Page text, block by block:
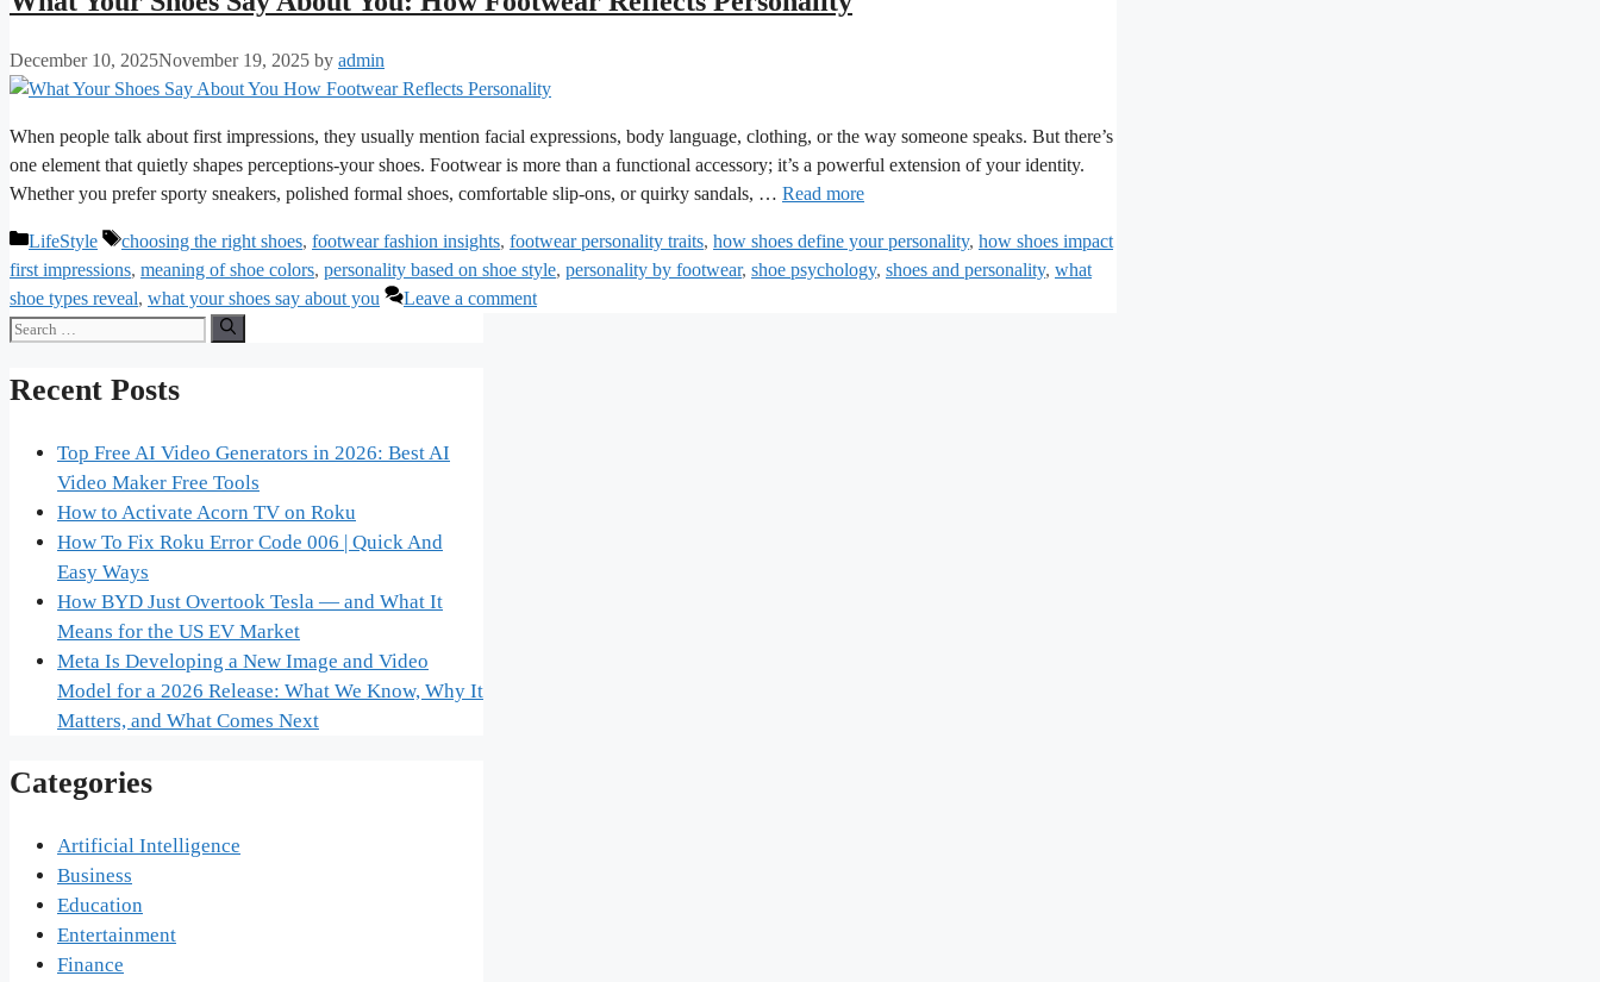
December 10, 2025November 19, 2025 by admin
When people talk about first impressions, they usually mention facial expressions, body language, clothing, or the way someone speaks. But there’s
one element that quietly shapes perceptions-your shoes. Footwear is more than a functional accessory; it’s a powerful extension of your identity.
Whether you prefer sporty sneakers, polished formal shoes, comfortable slip-ons, or quirky sandals, … Read more
Categories
LifeStyle Tags
choosing the right shoes, footwear fashion insights, footwear personality traits, how shoes define your personality, how shoes impact
first impressions, meaning of shoe colors, personality based on shoe style, personality by footwear, shoe psychology, shoes and personality, what
shoe types reveal, what your shoes say about you Leave a comment
Search
Recent Posts
Top Free AI Video Generators in 2026: Best AI
Video Maker Free Tools
How to Activate Acorn TV on Roku
How To Fix Roku Error Code 006 | Quick And
Easy Ways
How BYD Just Overtook Tesla — and What It
Means for the US EV Market
Meta Is Developing a New Image and Video
Model for a 2026 Release: What We Know, Why It
Matters, and What Comes Next
Categories
Artificial Intelligence
Business
Education
Entertainment
Finance